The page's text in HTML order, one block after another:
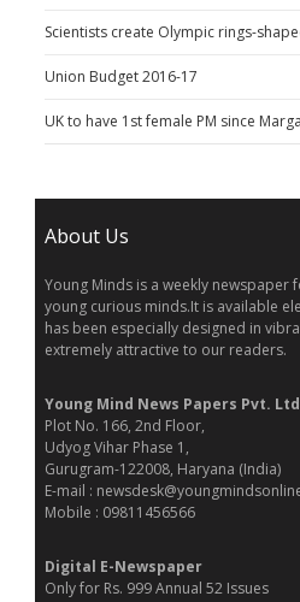
Scientists create Olympic rings-
Union Budget 2016-17
UK to have 1st female PM since
About Us
Young Minds is a weekly
young curious minds.It is available
has been especially designed in
extremely attractive to our readers.
Young Mind News Papers Pvt.
Plot No. 166, 2nd Floor,
Udyog Vihar Phase 1,
Gurugram-122008, Haryana (India)
E-mail :
Mobile : 09811456566
Digital E-Newspaper
Only for Rs. 999 Annual 52 Issues